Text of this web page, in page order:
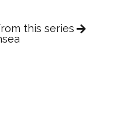
this series